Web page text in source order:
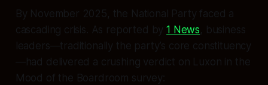
By November 2025, the National Party faced a
cascading crisis. As reported by1 News, business
leaders—traditionally the party’s core constituency
—had delivered a crushing verdict on Luxon in the
Mood of the Boardroom survey: